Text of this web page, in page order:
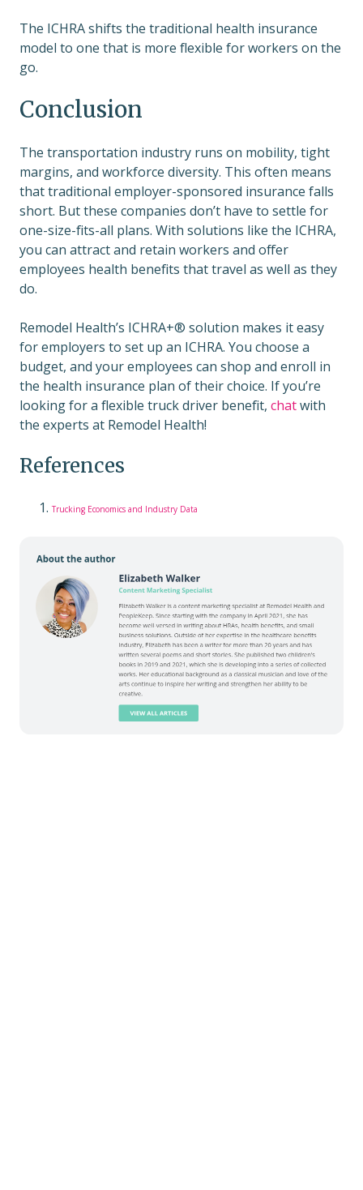
The ICHRA shifts the traditional health insurance
model to one that is more flexible for workers on the
go.
Conclusion
The transportation industry runs on mobility, tight
margins, and workforce diversity. This often means
that traditional employer-sponsored insurance falls
short. But these companies don’t have to settle for
one-size-fits-all plans. With solutions like the ICHRA,
you can attract and retain workers and offer
employees health benefits that travel as well as they
do.
Remodel Health’s ICHRA+® solution makes it easy
for employers to set up an ICHRA. You choose a
budget, and your employees can shop and enroll in
the health insurance plan of their choice. If you’re
looking for a flexible truck driver benefit, chatwith
the experts at Remodel Health!
References
Trucking Economics and Industry Data